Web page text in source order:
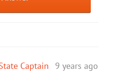
Captain 9 years ago